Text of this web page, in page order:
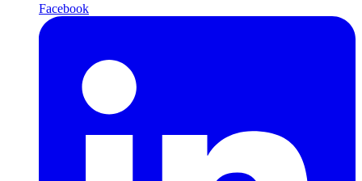
Facebook